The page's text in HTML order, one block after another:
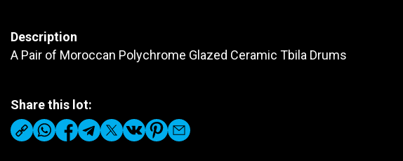
Description
A Pair of Moroccan Polychrome Glazed Ceramic Tbila Drums
Share this lot: